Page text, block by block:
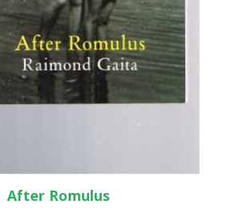
After Romulus